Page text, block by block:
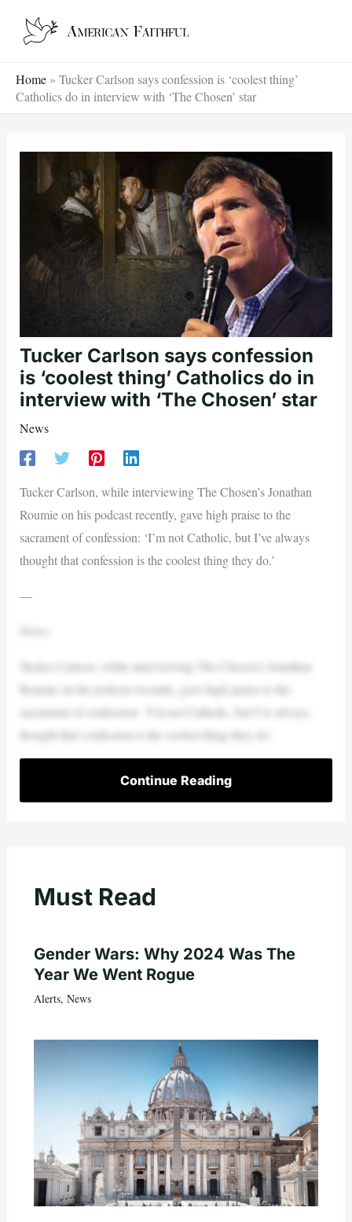
Home » Tucker Carlson says confession is ‘coolest thing’
Catholics do in interview with ‘The Chosen’ star
Tucker Carlson says confession
is ‘coolest thing’ Catholics do in
interview with ‘The Chosen’ star
News
Tucker Carlson, while interviewing The Chosen’s Jonathan
Roumie on his podcast recently, gave high praise to the
sacrament of confession: ‘I’m not Catholic, but I’ve always
thought that confession is the coolest thing they do.’
—
News
Tucker Carlson, while interviewing The Chosen’s Jonathan
Roumie on his podcast recently, gave high praise to the
sacrament of confession: ‘I’m not Catholic, but I’ve always
thought that confession is the coolest thing they do.’
Continue Reading
Must Read
Gender Wars: Why 2024 Was The
Year We Went Rogue
Alerts, News